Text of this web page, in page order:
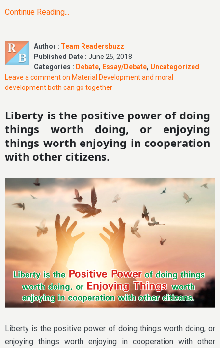
Continue Reading...
Author : Team Readersbuzz
Published Date : June 25, 2018
Categories : Debate, Essay/Debate, Uncategorized
Leave a commenton Material Development and moral
development both can go together
Liberty is the positive power of doing
things worth doing, or enjoying
things worth enjoying in cooperation
with other citizens.
Liberty is the positive power of doing things worth doing, or
enjoying things worth enjoying in cooperation with other